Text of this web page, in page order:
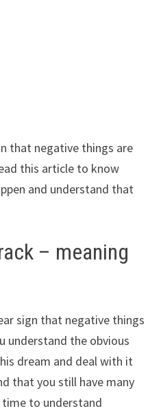
that negative things are
this article to know
and understand that
– meaning
sign that negative things
understand the obvious
dream and deal with it
that you still have many
to understand